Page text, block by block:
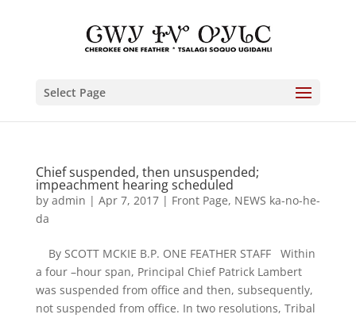
Select Page
Chief suspended, then unsuspended;
impeachment hearing scheduled
by admin | Apr 7, 2017| Front Page, NEWS ka-no-he-
da
By SCOTT MCKIE B.P. ONE FEATHER STAFF Within
a four –hour span, Principal Chief Patrick Lambert
was suspended from office and then, subsequently,
not suspended from office. In two resolutions, Tribal